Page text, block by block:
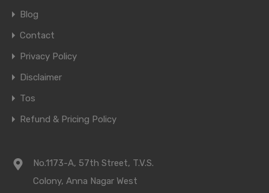
Blog
Contact
Privacy Policy
Disclaimer
Tos
Refund & Pricing Policy
No.1173-A, 57th Street, T.V.S.
Colony, Anna Nagar West